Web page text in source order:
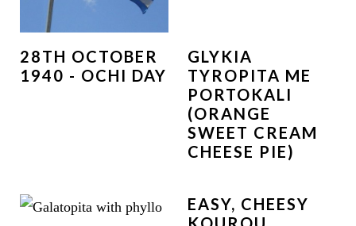
28TH OCTOBER
1940 - OCHI DAY
GLYKIA
TYROPITA ME
PORTOKALI
(ORANGE
SWEET CREAM
CHEESE PIE)
EASY, CHEESY